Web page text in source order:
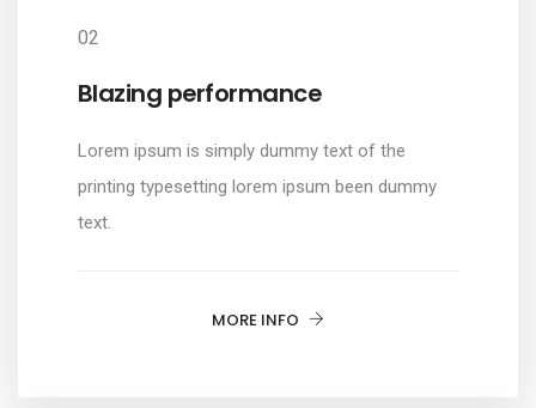
02
Blazing performance
Lorem ipsum is simply dummy text of the
printing typesetting lorem ipsum been dummy
text.
MORE INFO